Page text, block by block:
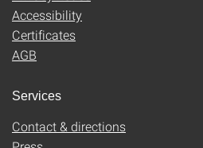
Accessibility
Certificates
AGB
Services
Contact & directions